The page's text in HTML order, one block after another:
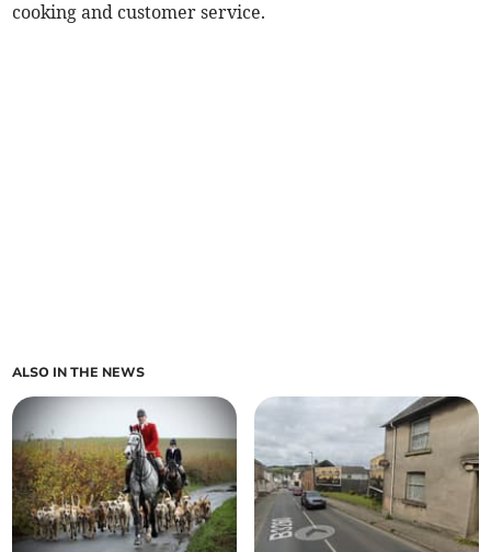
cooking and customer service.
ALSO IN THE NEWS